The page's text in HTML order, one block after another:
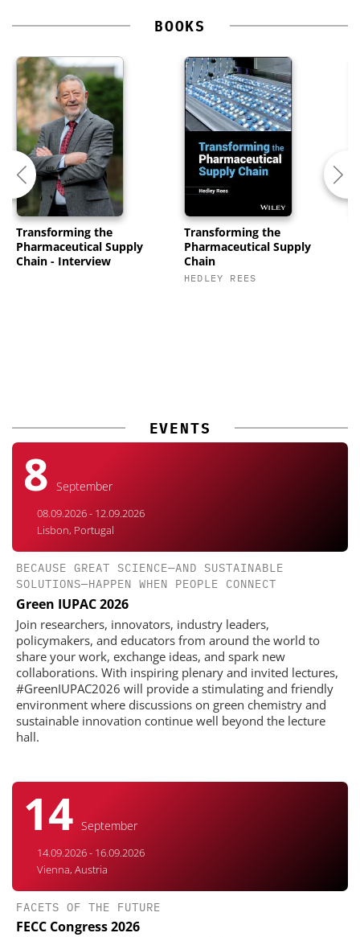
BOOKS
Transforming the
Pharmaceutical Supply
Chain - Interview
Transforming the
Pharmaceutical Supply
Chain
HEDLEY REES
EVENTS
8 September
08.09.2026 - 12.09.2026
Lisbon, Portugal
BECAUSE GREAT SCIENCE—AND SUSTAINABLE
SOLUTIONS—HAPPEN WHEN PEOPLE CONNECT
Green IUPAC 2026
Join researchers, innovators, industry leaders,
policymakers, and educators from around the world to
share your work, exchange ideas, and spark new
collaborations. With inspiring plenary and invited lectures,
#GreenIUPAC2026 will provide a stimulating and friendly
environment where discussions on green chemistry and
sustainable innovation continue well beyond the lecture
hall.
14 September
14.09.2026 - 16.09.2026
Vienna, Austria
FACETS OF THE FUTURE
FECC Congress 2026